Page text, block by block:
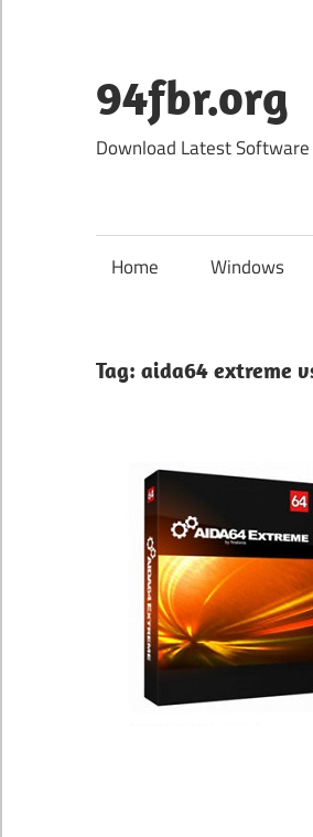
content
94fbr.org
Download Latest Software
Home Windows
Tag: aida64 extreme